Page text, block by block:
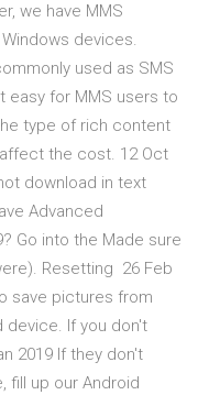
we have MMS
devices.
used as SMS
easy for MMS users to
type of rich content
the cost. 12 Oct
download in text
Advanced
Go into the Made sure
Resetting 26 Feb
save pictures from
device. If you don't
2019 If they don't
fill up our Android